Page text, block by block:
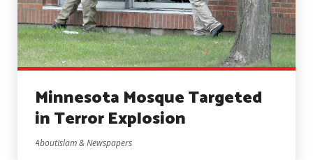
Minnesota Mosque Targeted
in Terror Explosion
AboutIslam & Newspapers